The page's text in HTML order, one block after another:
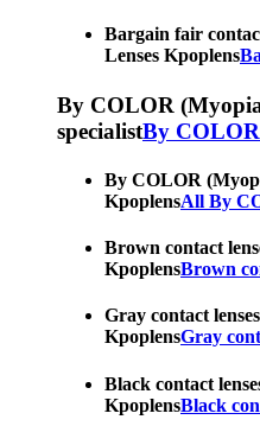
Bargain fair
Lenses Kpoplens
By COLOR
specialistBy
By COLOR
KpoplensAll By
Brown contact
KpoplensBrown
Gray contact
KpoplensGray
Black contact
KpoplensBlack